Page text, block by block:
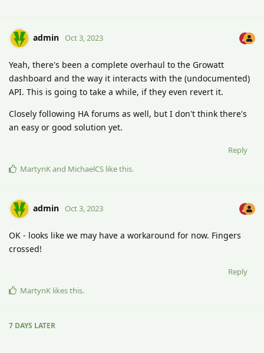
admin Oct 3, 2023
Yeah, there's been a complete overhaul to the Growatt
dashboard and the way it interacts with the (undocumented)
API. This is going to take a while, if they even revert it.
Closely following HA forums as well, but I don't think there's
an easy or good solution yet.
Reply
MartynKand MichaelCS like this.
admin Oct 3, 2023
OK - looks like we may have a workaround for now. Fingers
crossed!
Reply
MartynK likes this.
7 DAYS LATER